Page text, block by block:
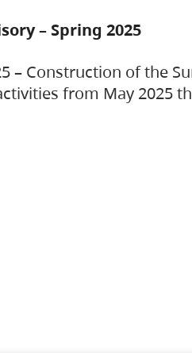
– Spring 2025
– Construction of the
from May 2025